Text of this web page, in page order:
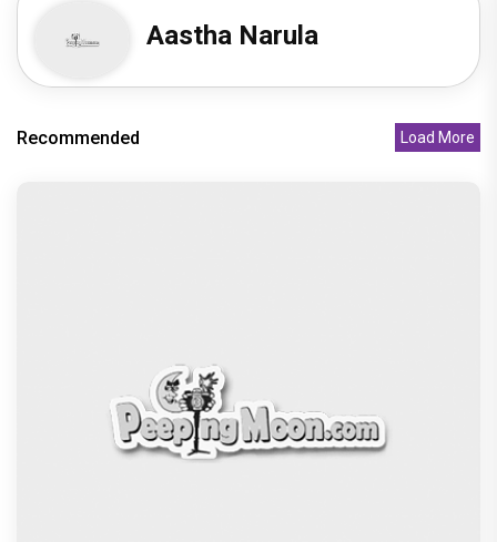
Aastha Narula
Recommended Load More